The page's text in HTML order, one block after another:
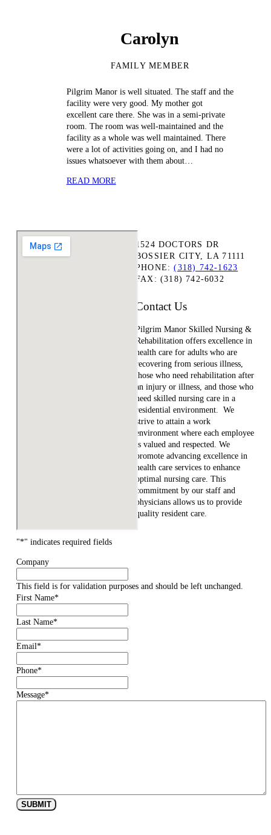
Carolyn
FAMILY MEMBER
Pilgrim Manor is well situated. The staff and the
facility were very good. My mother got
excellent care there. She was in a semi-private
room. The room was well-maintained and the
facility as a whole was well maintained. There
were a lot of activities going on, and I had no
issues whatsoever with them about…
READ MORE
1524 DOCTORS DR
BOSSIER CITY, LA 71111
PHONE:(318) 742-1623
FAX: (318) 742-6032
Contact Us
Pilgrim Manor Skilled Nursing &
Rehabilitation offers excellence in
health care for adults who are
recovering from serious illness,
those who need rehabilitation after
an injury or illness, and those who
need skilled nursing care in a
residential environment. We
strive to attain a work
environment where each employee
is valued and respected. We
promote advancing excellence in
health care services to enhance
optimal nursing care. This
commitment by our staff and
physicians allows us to provide
quality resident care.
"*" indicates required fields
Company
This field is for validation purposes and should be left unchanged.
First Name*
Last Name*
Email*
Phone*
Message*